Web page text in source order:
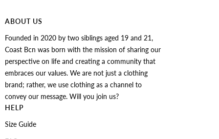
ABOUT US
Founded in 2020 by two siblings aged 19 and 21,
Coast Bcn was born with the mission of sharing our
perspective on life and creating a community that
embraces our values. We are not just a clothing
brand; rather, we use clothing as a channel to
convey our message. Will you join us?
HELP
Size Guide